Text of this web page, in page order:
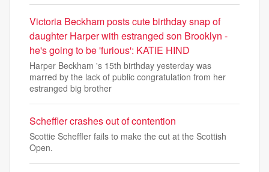
Victoria Beckham posts cute birthday snap of
daughter Harper with estranged son Brooklyn -
he's going to be 'furious': KATIE HIND
Harper Beckham 's 15th birthday yesterday was
marred by the lack of public congratulation from her
estranged big brother
Scheffler crashes out of contention
Scottie Scheffler fails to make the cut at the Scottish
Open.